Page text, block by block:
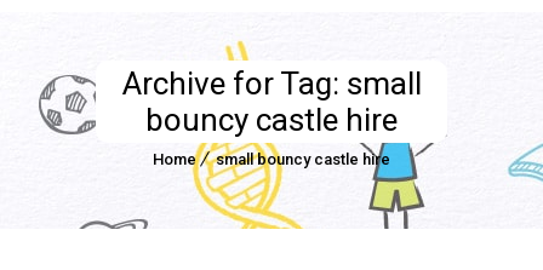
Archive for Tag: small
bouncy castle hire
Home small bouncy castle hire